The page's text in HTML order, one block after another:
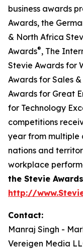
business awards
Awards, the
& North Africa
Awards®, The
Stevie Awards for
Awards for Sales
Awards for Great
for Technology
competitions
year from multiple
nations and
workplace
the Stevie
http://
Contact:
Manraj Singh -
Vereigen Media